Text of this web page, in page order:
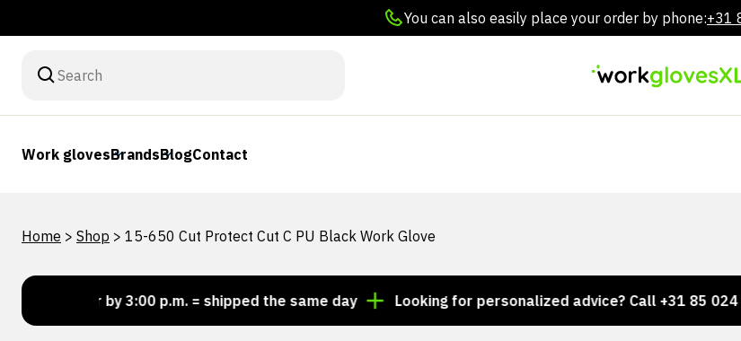
You can also easily place your order by phone:+31
Work glovesBrandsBlogContact
Home > Shop > 15-650 Cut Protect Cut C PU Black Work Glove
Order by 3:00 p.m. = shipped the same day Looking for personalized advice? Call +31 85 024 0044